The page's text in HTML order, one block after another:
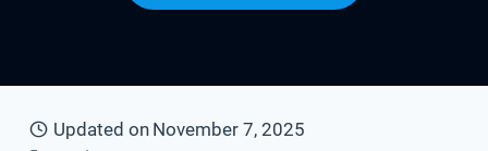
Updated on November 7, 2025